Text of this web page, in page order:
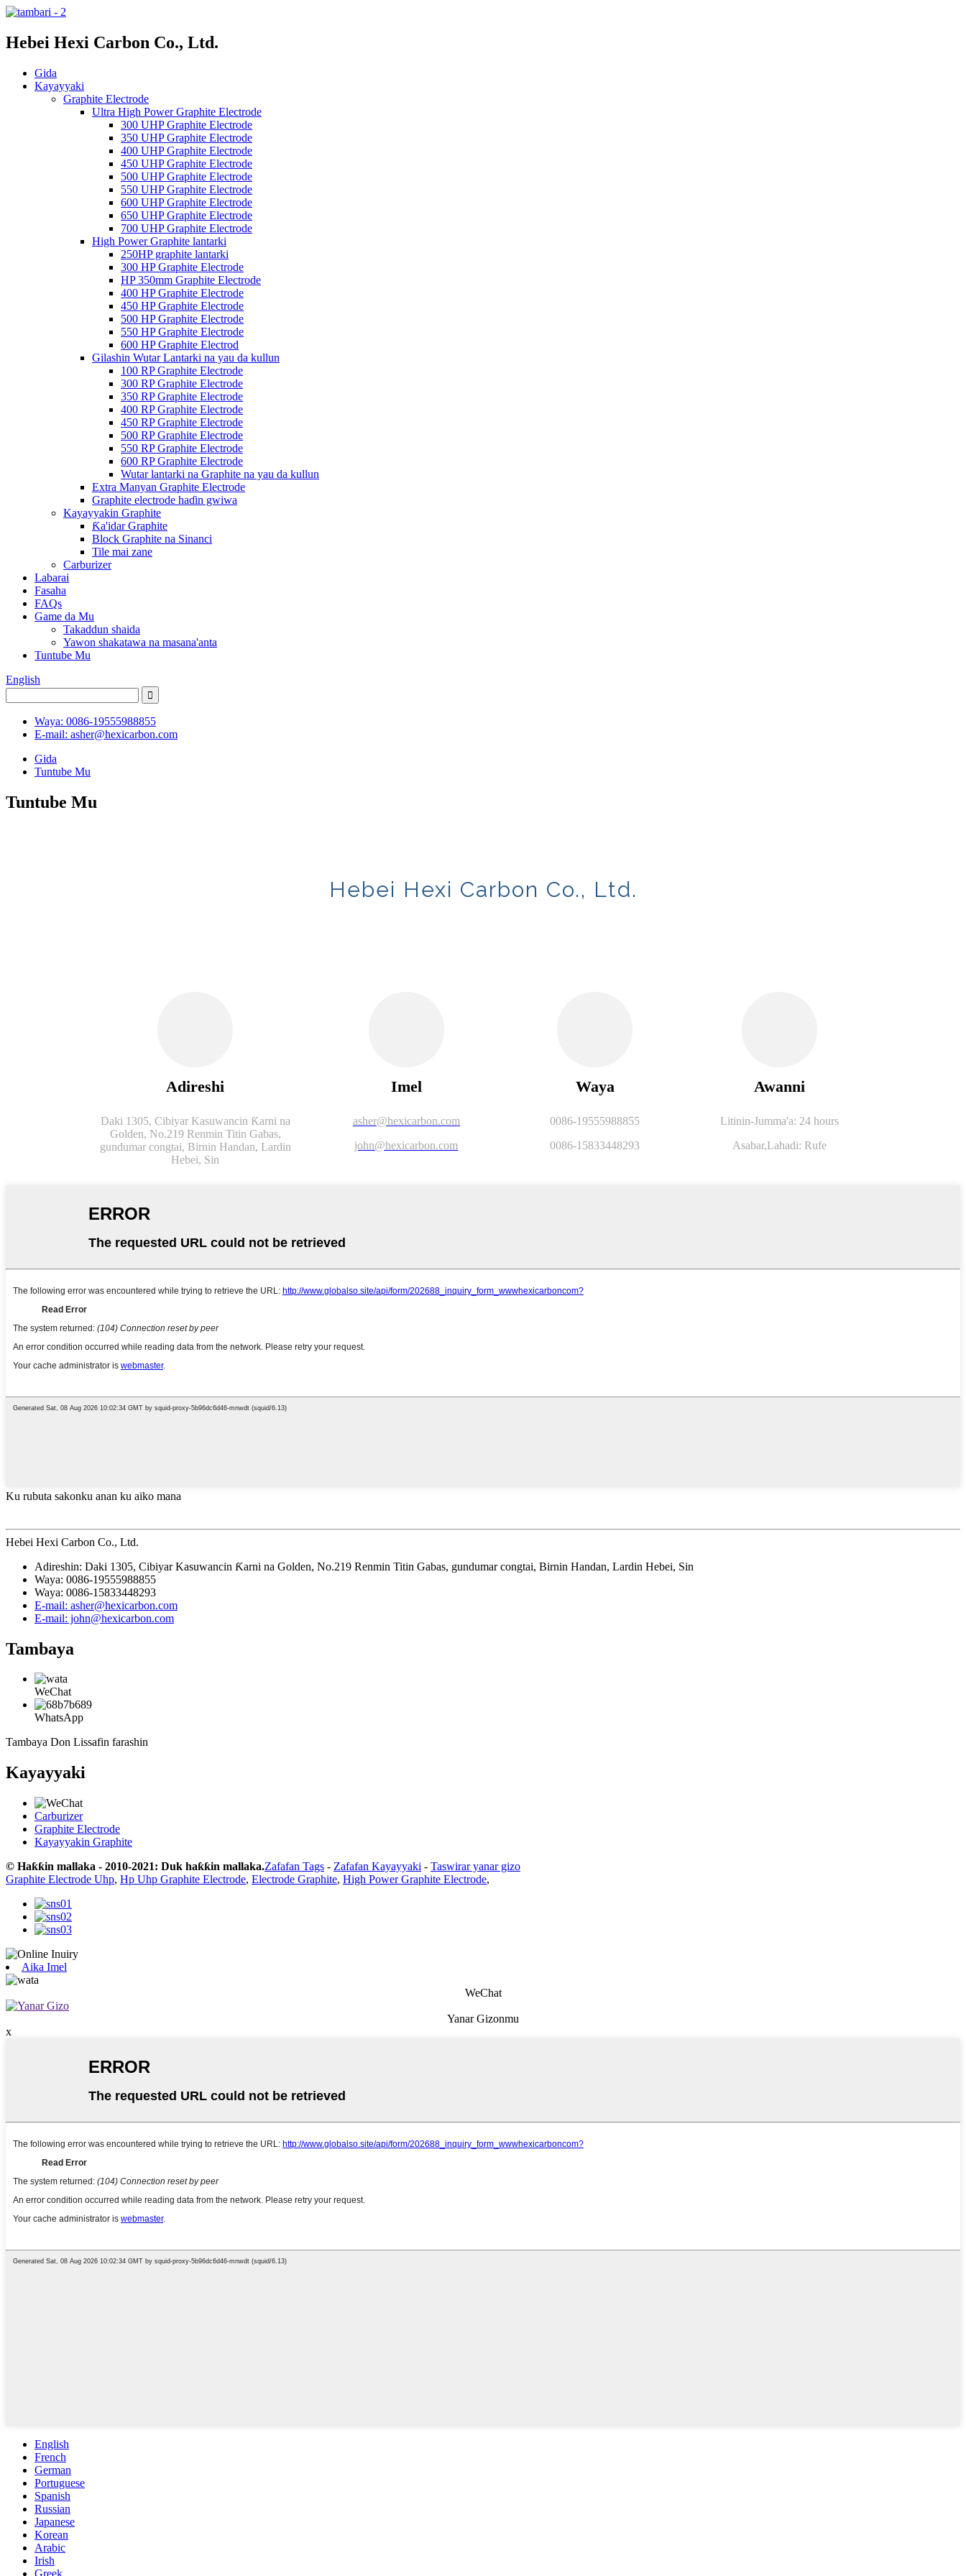
Hebei Hexi Carbon Co., Ltd.
Gida
Kayayyaki
Graphite Electrode
Ultra High Power Graphite Electrode
300 UHP Graphite Electrode
350 UHP Graphite Electrode
400 UHP Graphite Electrode
450 UHP Graphite Electrode
500 UHP Graphite Electrode
550 UHP Graphite Electrode
600 UHP Graphite Electrode
650 UHP Graphite Electrode
700 UHP Graphite Electrode
High Power Graphite lantarki
250HP graphite lantarki
300 HP Graphite Electrode
HP 350mm Graphite Electrode
400 HP Graphite Electrode
450 HP Graphite Electrode
500 HP Graphite Electrode
550 HP Graphite Electrode
600 HP Graphite Electrod
Gilashin Wutar Lantarki na yau da kullun
100 RP Graphite Electrode
300 RP Graphite Electrode
350 RP Graphite Electrode
400 RP Graphite Electrode
450 RP Graphite Electrode
500 RP Graphite Electrode
550 RP Graphite Electrode
600 RP Graphite Electrode
Wutar lantarki na Graphite na yau da kullun
Extra Manyan Graphite Electrode
Graphite electrode haɗin gwiwa
Kayayyakin Graphite
Ƙa'idar Graphite
Block Graphite na Sinanci
Tile mai zane
Carburizer
Labarai
Fasaha
FAQs
Game da Mu
Takaddun shaida
Yawon shakatawa na masana'anta
Tuntube Mu
English
Waya: 0086-19555988855
E-mail: asher@hexicarbon.com
Gida
Tuntube Mu
Tuntube Mu
Hebei Hexi Carbon Co., Ltd.
Adireshi
Daki 1305, Cibiyar Kasuwancin Ƙarni na
Golden, No.219 Renmin Titin Gabas,
gundumar congtai, Birnin Handan, Lardin
Hebei, Sin
Imel
asher@hexicarbon.com
john@hexicarbon.com
Waya
0086-19555988855
0086-15833448293
Awanni
Litinin-Jumma'a: 24 hours
Asabar,Lahadi: Rufe
Ku rubuta sakonku anan ku aiko mana
Hebei Hexi Carbon Co., Ltd.
Adireshin: Daki 1305, Cibiyar Kasuwancin Ƙarni na Golden, No.219 Renmin Titin Gabas, gundumar congtai, Birnin Handan, Lardin Hebei, Sin
Waya: 0086-19555988855
Waya: 0086-15833448293
E-mail: asher@hexicarbon.com
E-mail: john@hexicarbon.com
Tambaya
WeChat
WhatsApp
Tambaya Don Lissafin farashin
Kayayyaki
Carburizer
Graphite Electrode
Kayayyakin Graphite
© Haƙƙin mallaka - 2010-2021: Duk haƙƙin mallaka.Zafafan Tags - Zafafan Kayayyaki - Taswirar yanar gizo
Graphite Electrode Uhp, Hp Uhp Graphite Electrode, Electrode Graphite, High Power Graphite Electrode,
Aika Imel
WeChat
Yanar Gizonmu
x
English
French
German
Portuguese
Spanish
Russian
Japanese
Korean
Arabic
Irish